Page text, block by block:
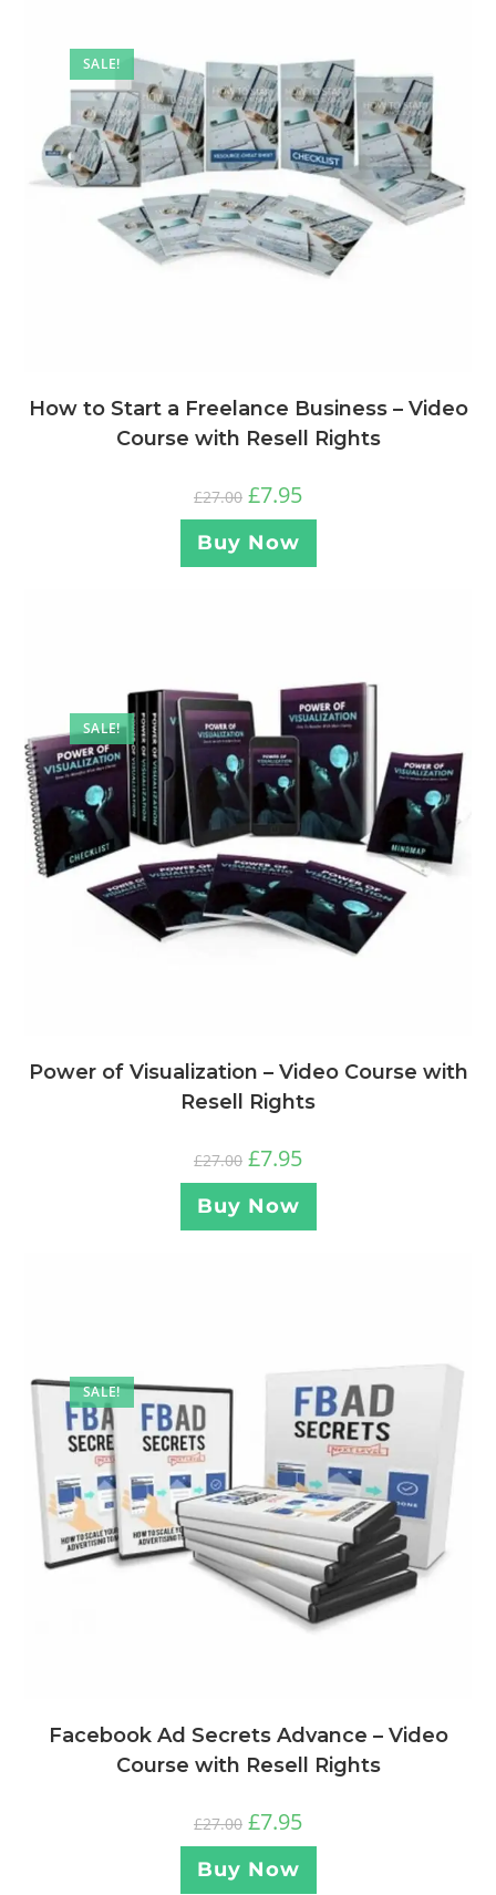
SALE!
How to Start a Freelance Business – Video
Course with Resell Rights
£27.00 £7.95
Buy Now
SALE!
Power of Visualization – Video Course with
Resell Rights
£27.00 £7.95
Buy Now
SALE!
Facebook Ad Secrets Advance – Video
Course with Resell Rights
£27.00 £7.95
Buy Now